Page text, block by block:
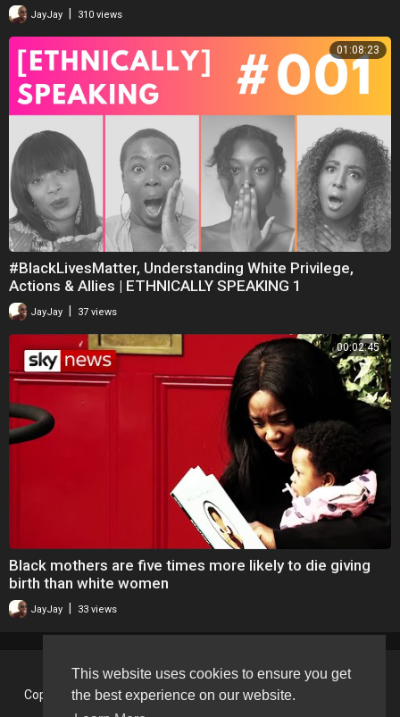
This website uses cookies to ensure you get
the best experience on our website.
JayJay 310 views
01:08:23
#BlackLivesMatter, Understanding White Privilege,
Actions & Allies | ETHNICALLY SPEAKING 1
JayJay 37 views
00:02:45
Black mothers are five times more likely to die giving
birth than white women
JayJay 33 views
Copyright © 2026 BlackVision - The Black British Video Content
Sharing Platform. All rights reserved.